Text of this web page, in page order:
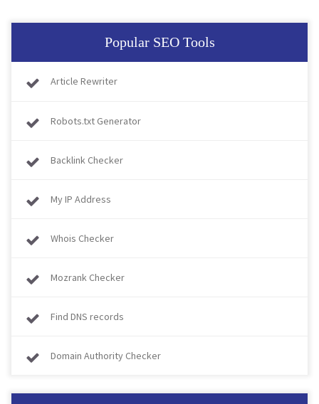
Popular SEO Tools
Article Rewriter
Robots.txt Generator
Backlink Checker
My IP Address
Whois Checker
Mozrank Checker
Find DNS records
Domain Authority Checker